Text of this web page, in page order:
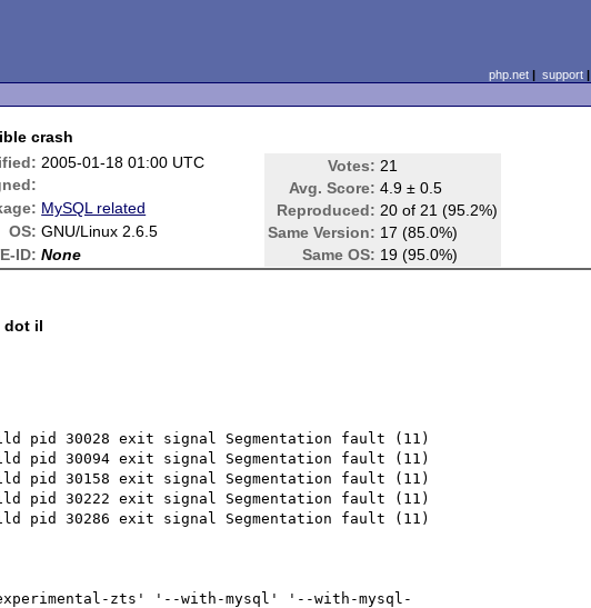
php.net| support|
crash
2005-01-18 01:00 UTC Votes: 21
Avg. Score: 4.9 ± 0.5
Reproduced: 20 of 21 (95.2%)
Same Version: 17 (85.0%)
Same OS: 19 (95.0%)
MySQL related
OS: GNU/Linux 2.6.5
ID: None
dot il
pid 30028 exit signal Segmentation fault (11)
pid 30094 exit signal Segmentation fault (11)
pid 30158 exit signal Segmentation fault (11)
pid 30222 exit signal Segmentation fault (11)
pid 30286 exit signal Segmentation fault (11)
zts' '--with-mysql' '--with-mysql-